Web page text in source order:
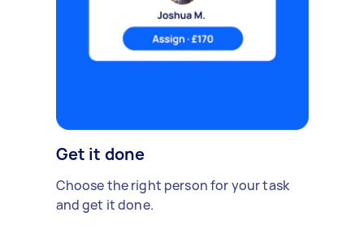
Get it done
Choose the right person for your task
and get it done.